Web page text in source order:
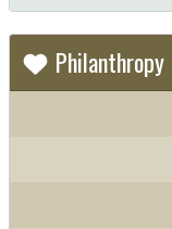
Philanthropy